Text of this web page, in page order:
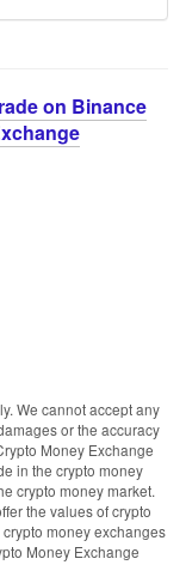
on Binance
We cannot accept any
or the accuracy
Money Exchange
in the crypto money
crypto money market.
the values of crypto
money exchanges
Money Exchange